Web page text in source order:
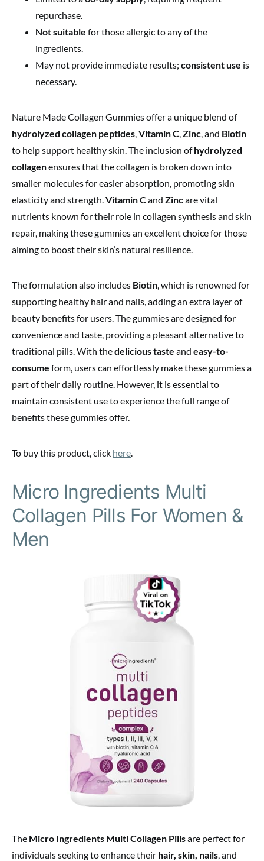
repurchase.
Not suitable for those allergic to any of the
ingredients.
May not provide immediate results; consistent use is
necessary.
Nature Made Collagen Gummies offer a unique blend of
hydrolyzed collagen peptides,Vitamin C,Zinc, and Biotin
to help support healthy skin. The inclusion ofhydrolyzed
collagenensures that the collagen is broken down into
smaller molecules for easier absorption, promoting skin
elasticity and strength.Vitamin Cand Zincare vital
nutrients known for their role in collagen synthesis and skin
repair, making these gummies an excellent choice for those
aiming to boost their skin’s natural resilience.
The formulation also includes Biotin, which is renowned for
supporting healthy hair and nails, adding an extra layer of
beauty benefits for users. The gummies are designed for
convenience and taste, providing a pleasant alternative to
traditional pills. With thedelicious taste and easy-to-
consume form, users can effortlessly make these gummies a
part of their daily routine. However, it is essential to
maintain consistent use to experience the full range of
benefits these gummies offer.
To buy this product, click here.
Micro Ingredients Multi
Collagen Pills For Women &
Men
The Micro Ingredients Multi Collagen Pillsare perfect for
individuals seeking to enhance their hair, skin, nails, and